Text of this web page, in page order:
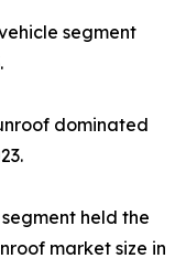
segment
dominated
held the
market size in